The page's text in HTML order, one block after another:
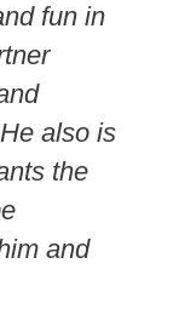
fun in
also is
the
and